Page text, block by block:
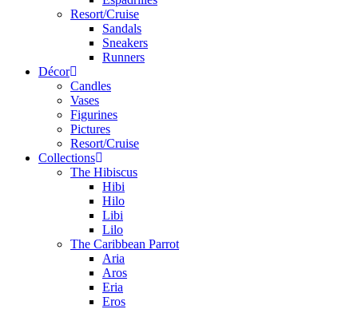
Resort/Cruise
Sandals
Sneakers
Runners
Décor
Candles
Vases
Figurines
Pictures
Resort/Cruise
Collections
The Hibiscus
Hibi
Hilo
Libi
Lilo
The Caribbean Parrot
Aria
Aros
Eria
Eros